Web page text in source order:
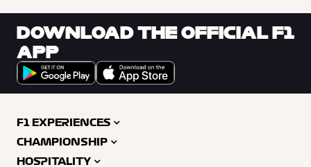
DOWNLOAD THE OFFICIAL F1
APP
F1 EXPERIENCES
CHAMPIONSHIP
HOSPITALITY